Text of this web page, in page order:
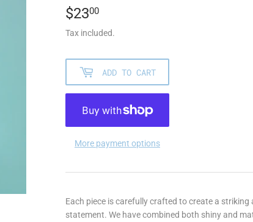
$2300
Tax included.
ADD TO CART
More payment options
Each piece is carefully crafted to create a
statement. We have combined both shiny and